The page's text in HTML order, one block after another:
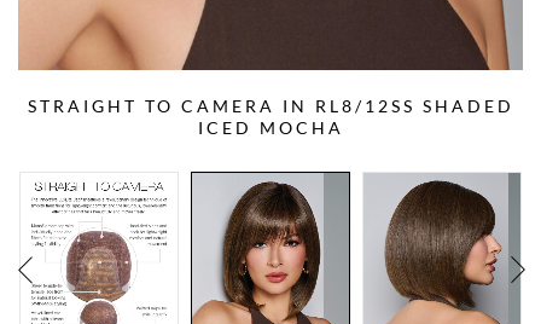
STRAIGHT TO CAMERA IN RL8/12SS SHADED
ICED MOCHA